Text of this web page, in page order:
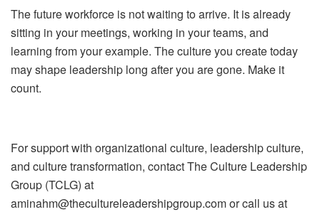
The future workforce is not waiting to arrive. It is already
sitting in your meetings, working in your teams, and
learning from your example. The culture you create today
may shape leadership long after you are gone. Make it
count.
For support with organizational culture, leadership culture,
and culture transformation, contactThe Culture Leadership
Group (TCLG) at
aminahm@thecultureleadershipgroup.com or call us at